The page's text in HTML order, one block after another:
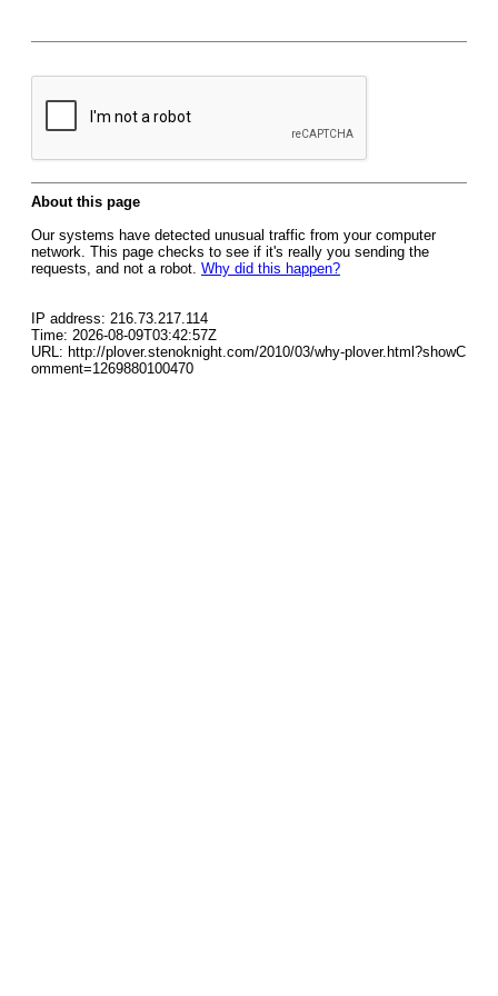
About this page
Our systems have detected unusual traffic from your computer
network. This page checks to see if it's really you sending the
requests, and not a robot. Why did this happen?
IP address: 216.73.217.114
Time: 2026-08-09T03:42:57Z
URL: http://plover.stenoknight.com/2010/03/why-plover.html?showC
omment=1269880100470